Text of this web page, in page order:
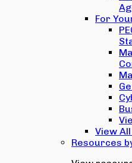
For
View
Resources